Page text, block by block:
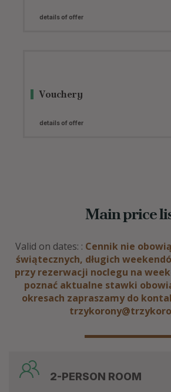
details of offer
Vouchery
details of offer
Main price
Valid on dates: : Cennik nie
świątecznych, długich
przy rezerwacji noclegu na
poznać aktualne stawki
okresach zapraszamy do
2-PERSON ROOM